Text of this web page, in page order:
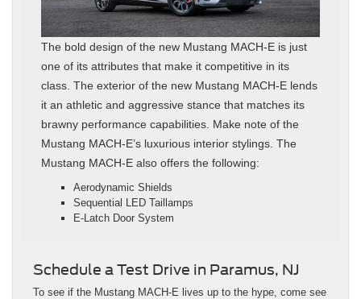
The bold design of the new Mustang MACH-E is just
one of its attributes that make it competitive in its
class. The exterior of the new Mustang MACH-E lends
it an athletic and aggressive stance that matches its
brawny performance capabilities. Make note of the
Mustang MACH-E’s luxurious interior stylings. The
Mustang MACH-E also offers the following:
Aerodynamic Shields
Sequential LED Taillamps
E-Latch Door System
Schedule a Test Drive in Paramus, NJ
To see if the Mustang MACH-E lives up to the hype, come see